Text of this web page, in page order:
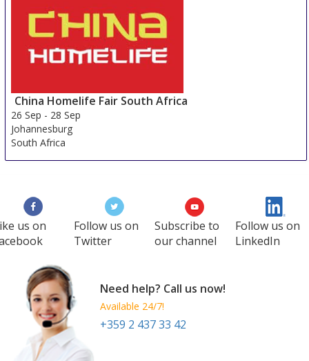
China Homelife Fair South Africa
26 Sep - 28 Sep
Johannesburg
South Africa
us on
Follow us on
Twitter
Subscribe to
our channel
Follow us on
LinkedIn
Need help? Call us now!
Available 24/7!
+359 2 437 33 42